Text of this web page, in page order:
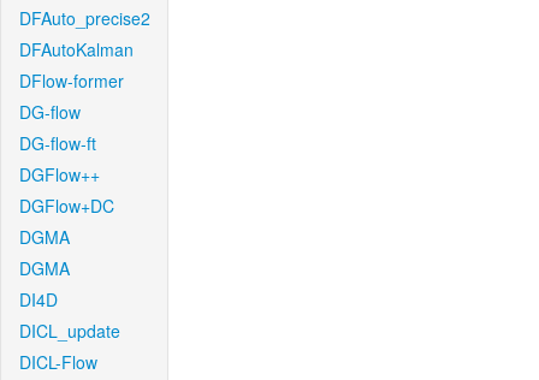
DFAuto_precise2
DFAutoKalman
DFlow-former
DG-flow
DG-flow-ft
DGFlow++
DGFlow+DC
DGMA
DGMA
DI4D
DICL_update
DICL-Flow